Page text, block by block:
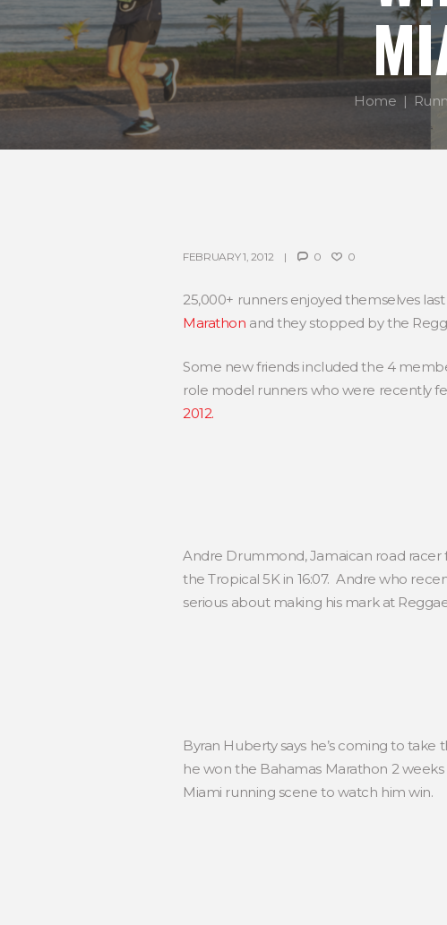
Home
FEBRUARY 1, 2012 0 0
25,000+ runners enjoyed themselves
Marathon and they stopped by the
Some new friends included the 4
role model runners who were recently
2012.
Andre Drummond, Jamaican road
the Tropical 5K in 16:07. Andre who
serious about making his mark at
Byran Huberty says he’s coming to
he won the Bahamas Marathon 2
Miami running scene to watch him win.